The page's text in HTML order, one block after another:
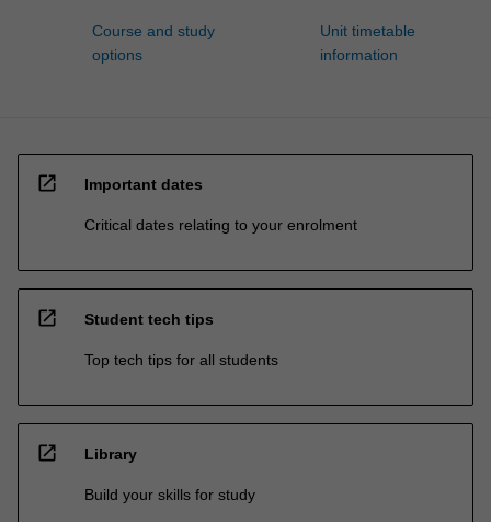
Course and study
options
Unit timetable
information
open_in_new Important dates
Critical dates relating to your enrolment
open_in_new Student tech tips
Top tech tips for all students
open_in_new Library
Build your skills for study